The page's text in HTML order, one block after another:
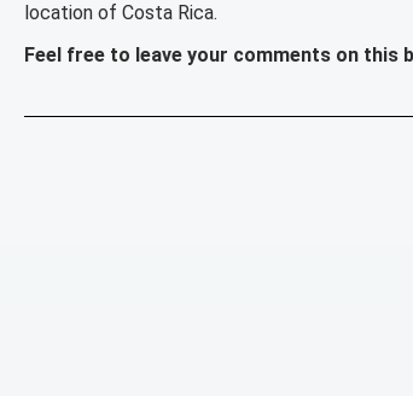
location of Costa Rica.
Feel free to leave your comments on this